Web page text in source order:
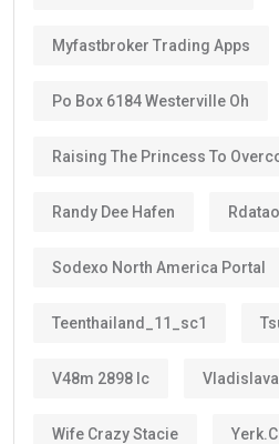
Myfastbroker Trading Apps
Po Box 6184 Westerville Oh
Raising The Princess To
Randy Dee Hafen Rdatao
Sodexo North America Portal
Teenthailand_11_sc1
V48m 2898 Ic
Wife Crazy Stacie